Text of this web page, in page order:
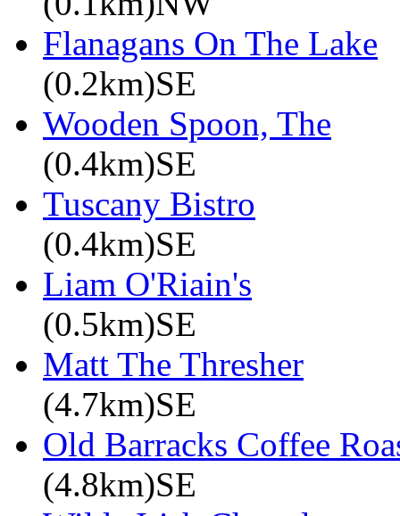
Flanagans On The Lake
(0.2km)SE
Wooden Spoon, The
(0.4km)SE
Tuscany Bistro
(0.4km)SE
Liam O'Riain's
(0.5km)SE
Matt The Thresher
(4.7km)SE
Old Barracks Coffee
(4.8km)SE